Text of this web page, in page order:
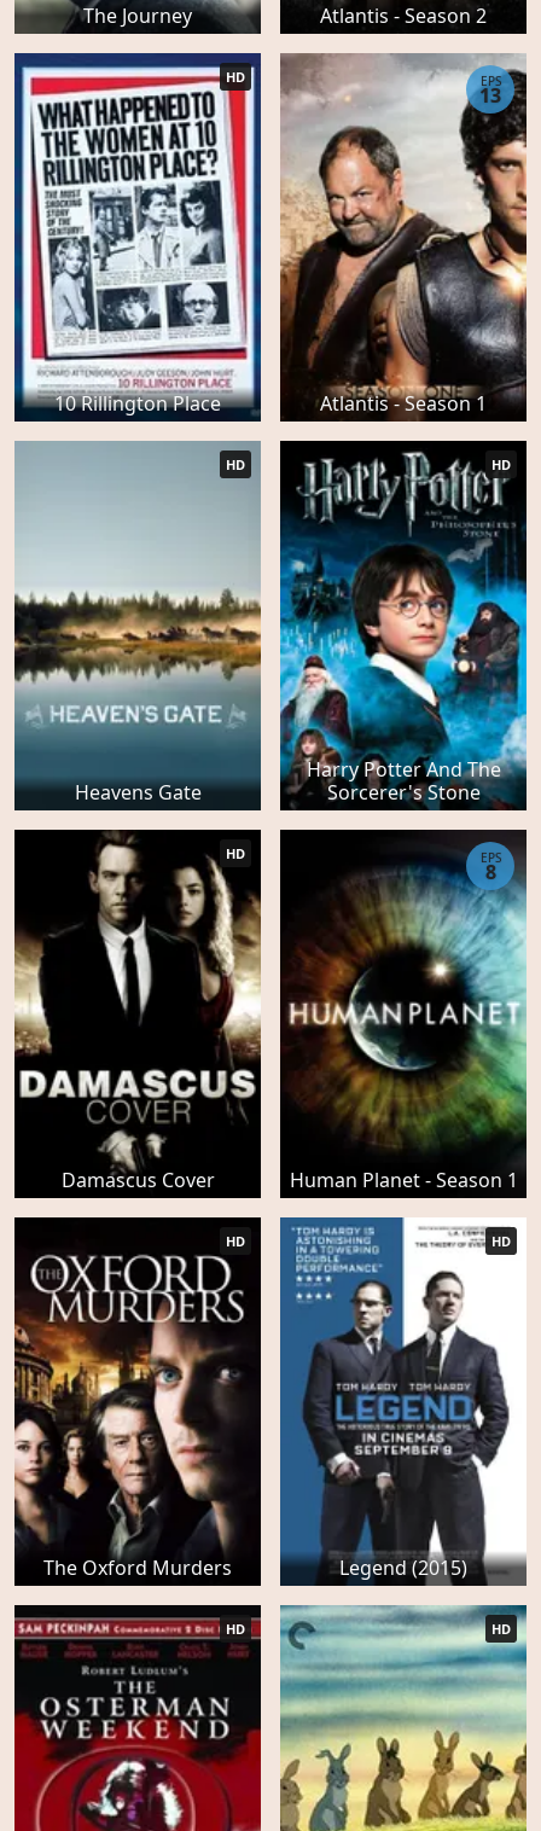
The Journey Atlantis - Season 2
10 Rillington Place
HD
Atlantis - Season 1
EPS
13
Heavens Gate
HD
Harry Potter And The
Sorcerer's Stone
HD
Damascus Cover
HD
Human Planet - Season 1
EPS
8
The Oxford Murders
HD
Legend (2015)
HD
HD HD